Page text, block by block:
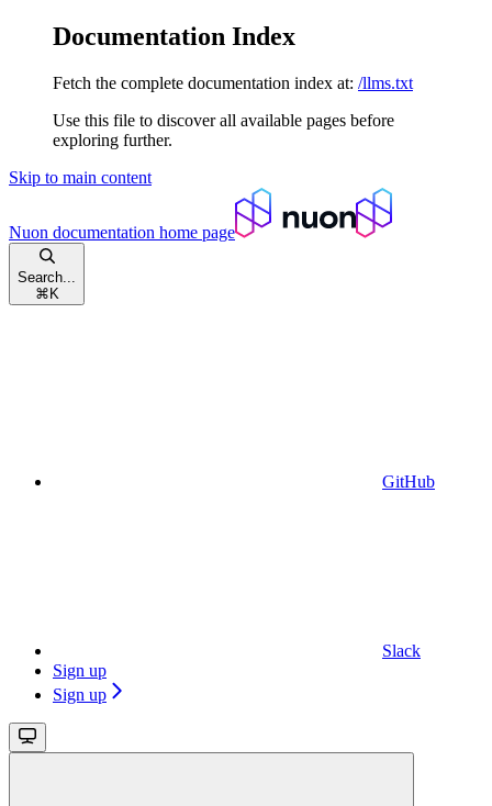
Documentation Index
Fetch the complete documentation index at: /llms.txt
Use this file to discover all available pages before
exploring further.
Skip to main content
Nuon documentation home page
Search...
⌘ K
GitHub
Slack
Sign up
Sign up